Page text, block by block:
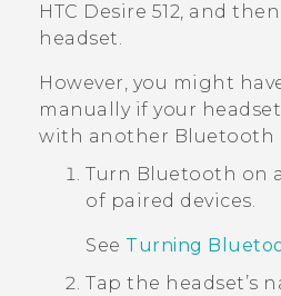
HTC Desire 512, and
headset.
However, you might
manually if your
with another Bluetooth
Turn Bluetooth on
of paired devices.
See Turning
Tap the headset’s